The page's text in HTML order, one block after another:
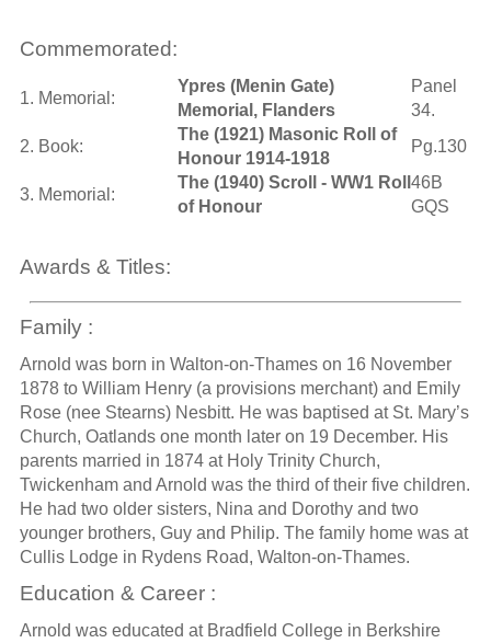
Commemorated:
1. Memorial:
Ypres (Menin Gate)
Memorial, Flanders
Panel
34.
2. Book:
The (1921) Masonic Roll of
Honour 1914-1918
Pg.130
3. Memorial:
The (1940) Scroll - WW1 Roll
of Honour
46B
GQS
Awards & Titles:
Family :
Arnold was born in Walton-on-Thames on 16 November
1878 to William Henry (a provisions merchant) and Emily
Rose (nee Stearns) Nesbitt. He was baptised at St. Mary’s
Church, Oatlands one month later on 19 December. His
parents married in 1874 at Holy Trinity Church,
Twickenham and Arnold was the third of their five children.
He had two older sisters, Nina and Dorothy and two
younger brothers, Guy and Philip. The family home was at
Cullis Lodge in Rydens Road, Walton-on-Thames.
Education & Career :
Arnold was educated at Bradfield College in Berkshire